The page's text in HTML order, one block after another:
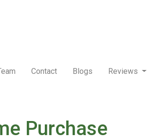
Contact Blogs Reviews
Purchase